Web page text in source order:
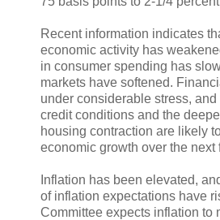
Recent information indicates
economic activity has
in consumer spending has
markets have softened.
under considerable stress,
credit conditions and the
housing contraction are likely
economic growth over the next
Inflation has been elevated,
of inflation expectations have
Committee expects inflation to